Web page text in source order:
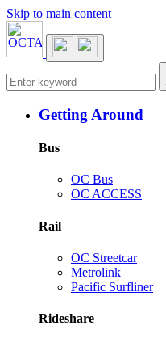
Skip to main content
Main navigation
Getting Around
Bus
OC Bus
OC ACCESS
Rail
OC Streetcar
Metrolink
Pacific Surfliner
Rideshare